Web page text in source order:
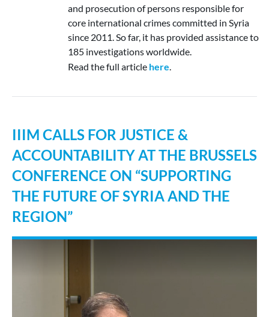
and prosecution of persons responsible for
core international crimes committed in Syria
since 2011. So far, it has provided assistance to
185 investigations worldwide.
Read the full article here
IIIM CALLS FOR JUSTICE &
ACCOUNTABILITY AT THE BRUSSELS
CONFERENCE ON “SUPPORTING
THE FUTURE OF SYRIA AND THE
REGION”